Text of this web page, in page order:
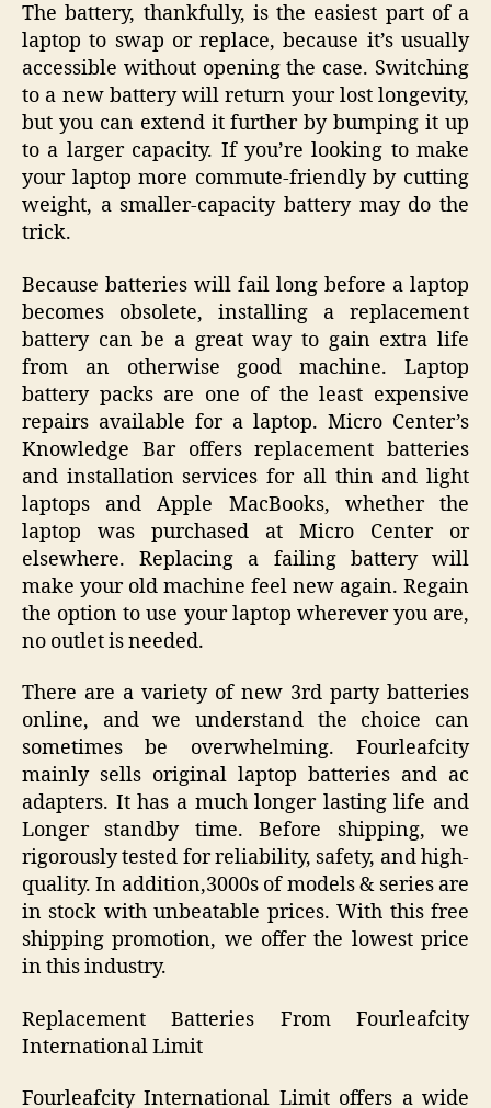
The battery, thankfully, is the easiest part of a
laptop to swap or replace, because it’s usually
accessible without opening the case. Switching
to a new battery will return your lost longevity,
but you can extend it further by bumping it up
to a larger capacity. If you’re looking to make
your laptop more commute-friendly by cutting
weight, a smaller-capacity battery may do the
trick.
Because batteries will fail long before a laptop
becomes obsolete, installing a replacement
battery can be a great way to gain extra life
from an otherwise good machine. Laptop
battery packs are one of the least expensive
repairs available for a laptop. Micro Center’s
Knowledge Bar offers replacement batteries
and installation services for all thin and light
laptops and Apple MacBooks, whether the
laptop was purchased at Micro Center or
elsewhere. Replacing a failing battery will
make your old machine feel new again. Regain
the option to use your laptop wherever you are,
no outlet is needed.
There are a variety of new 3rd party batteries
online, and we understand the choice can
sometimes be overwhelming. Fourleafcity
mainly sells original laptop batteries and ac
adapters. It has a much longer lasting life and
Longer standby time. Before shipping, we
rigorously tested for reliability, safety, and high-
quality. In addition,3000s of models & series are
in stock with unbeatable prices. With this free
shipping promotion, we offer the lowest price
in this industry.
Replacement Batteries From Fourleafcity
International Limit
Fourleafcity International Limit offers a wide